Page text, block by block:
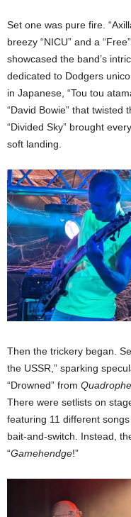
Set one was pure fire.
breezy “NICU” and a
showcased the band’s
dedicated to Dodgers
in Japanese, “Tou tou
“David Bowie” that
“Divided Sky” brought
soft landing.
Then the trickery began.
the USSR,” sparking
“Drowned” from
There were setlists on
featuring 11 different
bait-and-switch. Instead,
“Gamehendge!”